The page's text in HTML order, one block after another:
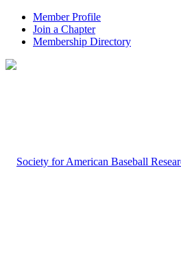
Member Profile
Join a Chapter
Membership Directory